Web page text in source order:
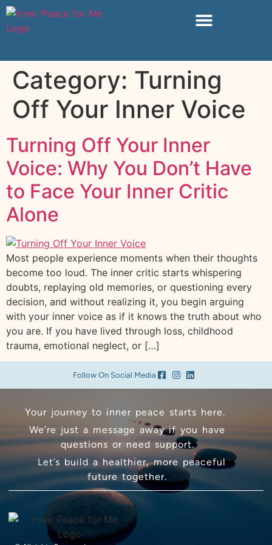
Category: Turning
Off Your Inner Voice
Turning Off Your Inner
Voice: Why You Don’t Have
to Face Your Inner Critic
Alone
Most people experience moments when their thoughts
become too loud. The inner critic starts whispering
doubts, replaying old memories, or questioning every
decision, and without realizing it, you begin arguing
with your inner voice as if it knows the truth about who
you are. If you have lived through loss, childhood
trauma, emotional neglect, or […]
Follow On Social Media
Your journey to inner peace starts here.
We’re just a message away if you have
questions or need support.
Let’s build a healthier, more peaceful
future together.